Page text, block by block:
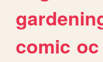
comic oc